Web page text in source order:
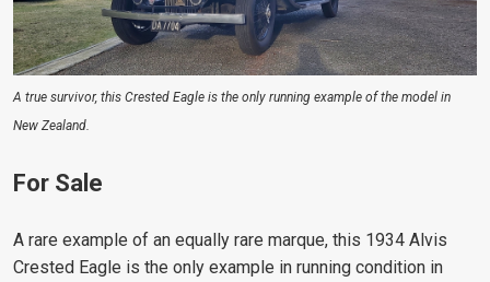
A true survivor, this Crested Eagle is the only running example of the model in
New Zealand.
For Sale
A rare example of an equally rare marque, this 1934 Alvis
Crested Eagle is the only example in running condition in